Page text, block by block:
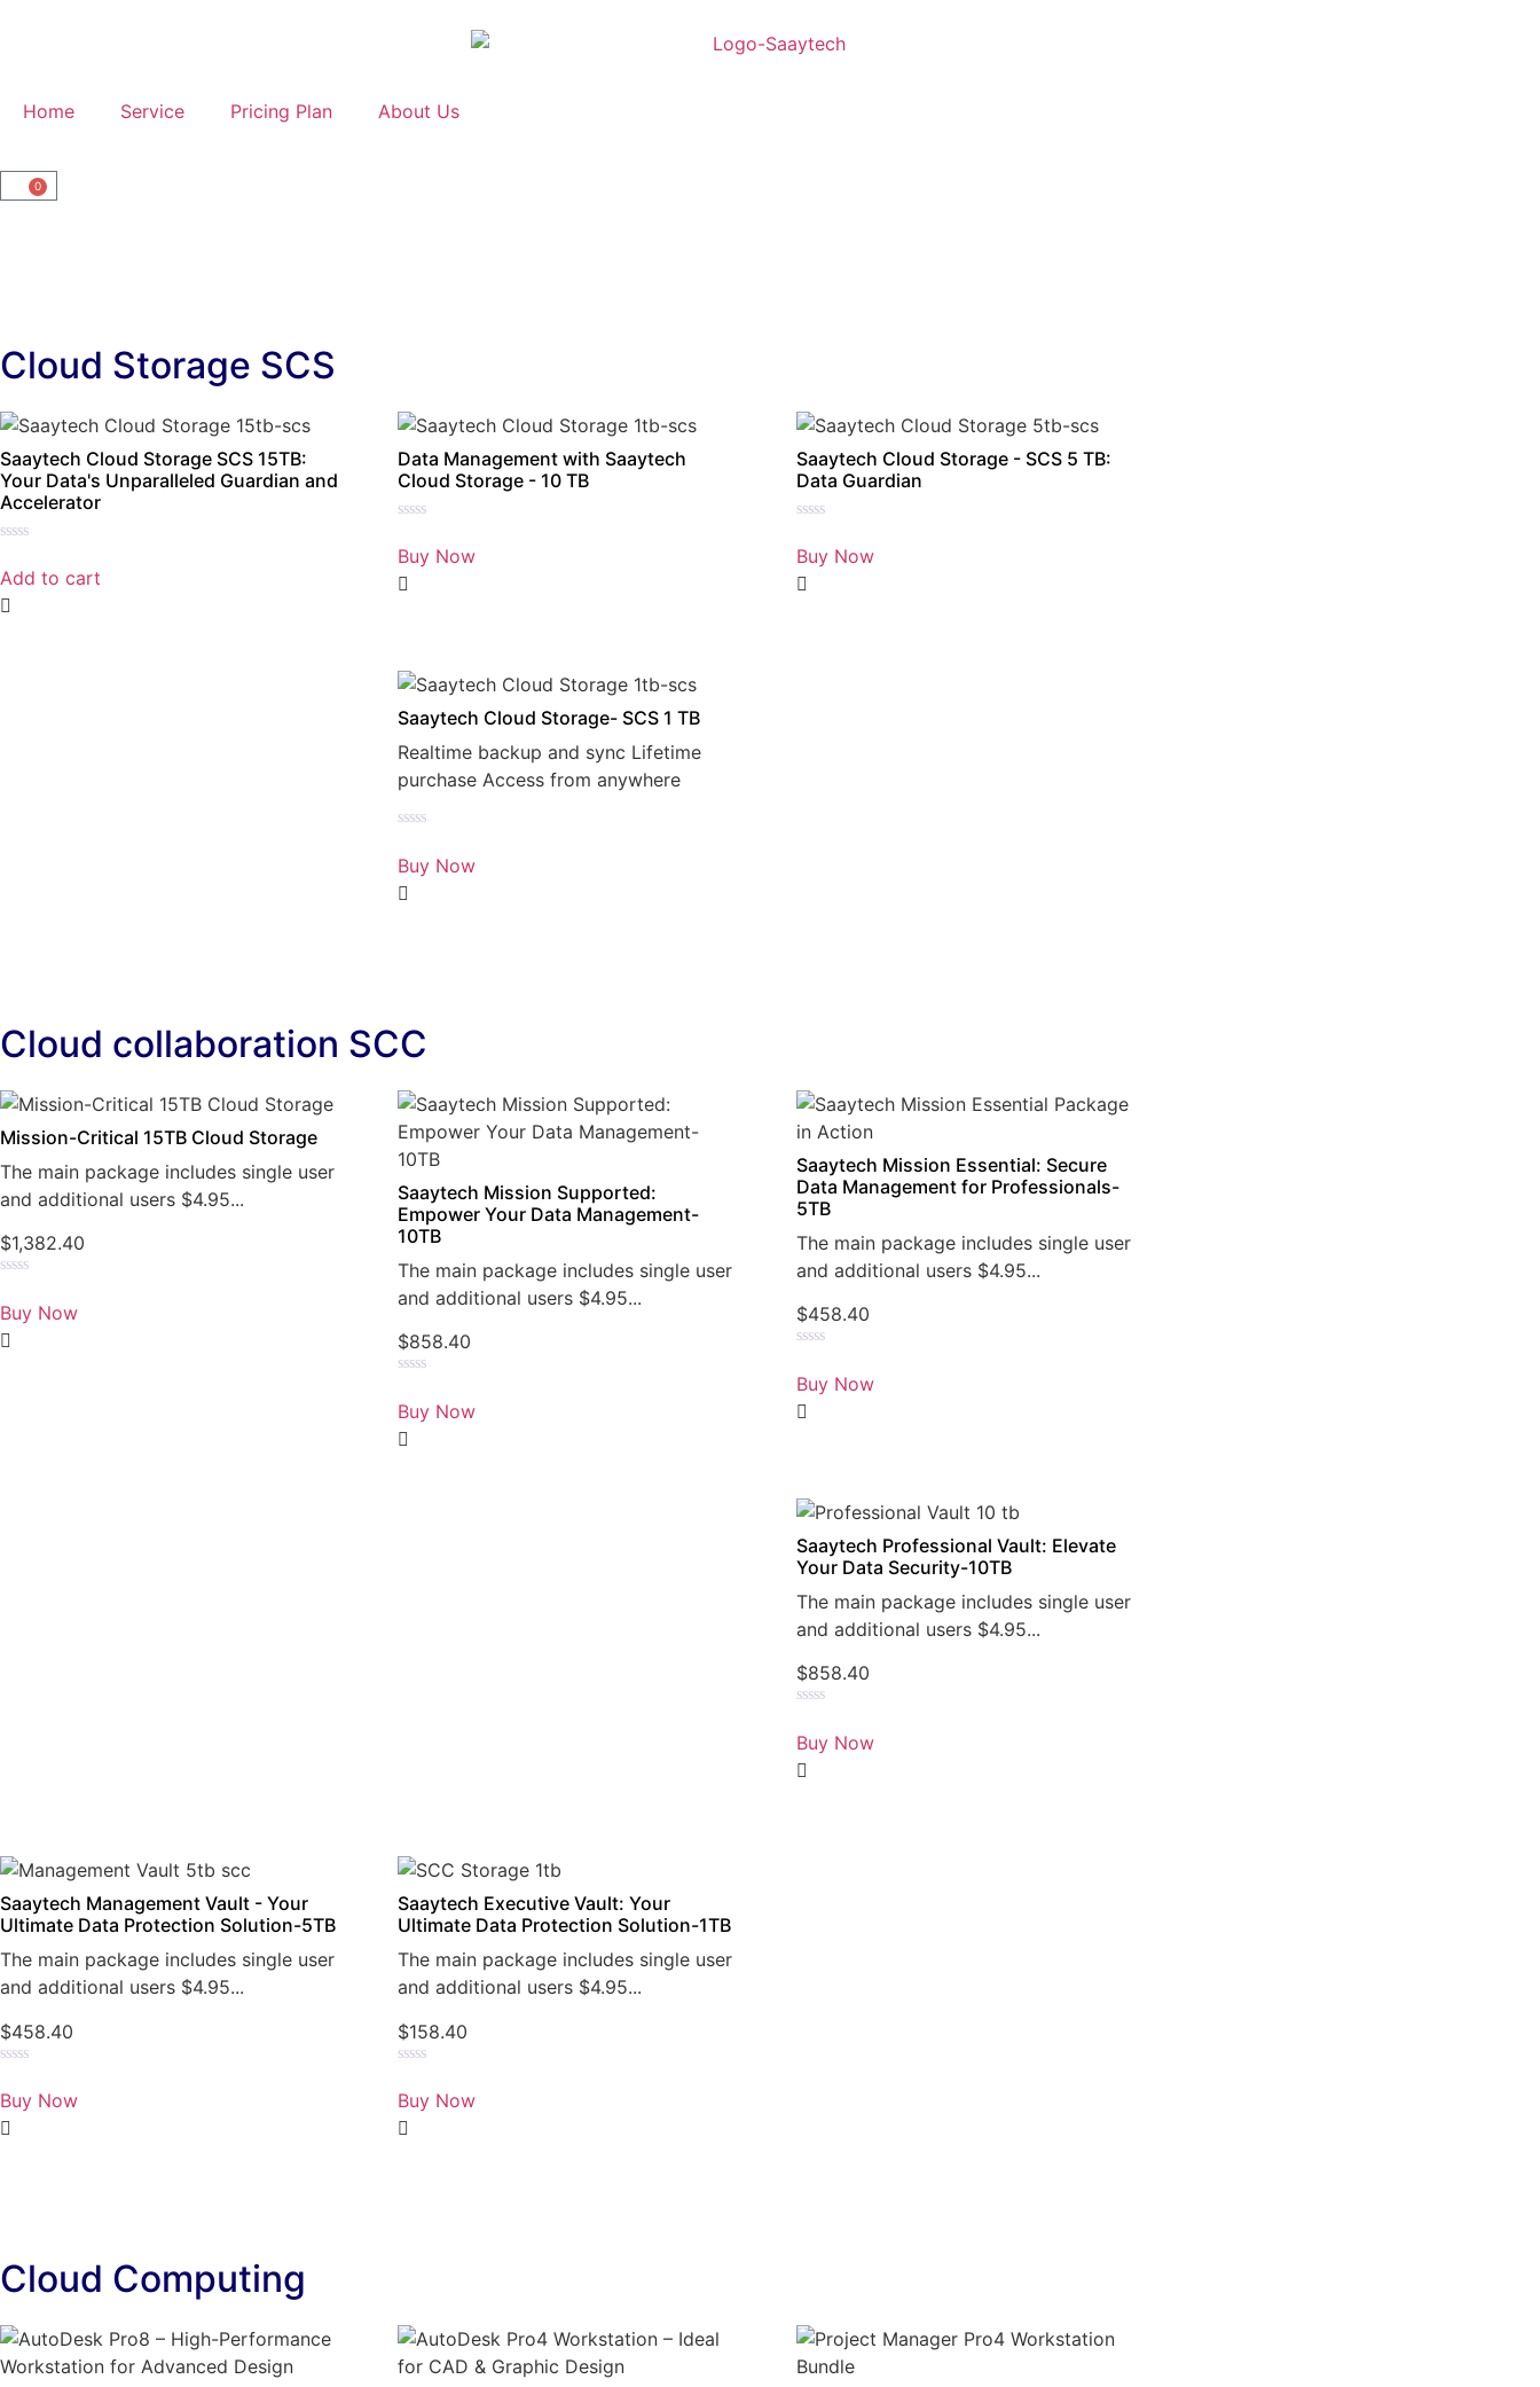
Home Service Pricing Plan About Us
0
Cloud Storage SCS
Saaytech Cloud Storage SCS 15TB:
Your Data's Unparalleled Guardian and
Accelerator
0
out
of
5
Add to cart
Data Management with Saaytech
Cloud Storage - 10 TB
0
out
of
5
Buy Now
Saaytech Cloud Storage - SCS 5 TB:
Data Guardian
0
out
of
5
Buy Now
Saaytech Cloud Storage- SCS 1 TB
Realtime backup and sync Lifetime
purchase Access from anywhere
0
out
of
5
Buy Now
Cloud collaboration SCC
Mission-Critical 15TB Cloud Storage
The main package includes single user
and additional users $4.95...
$1,382.40
0
out
of
5
Buy Now
Saaytech Mission Supported:
Empower Your Data Management-
10TB
The main package includes single user
and additional users $4.95...
$858.40
0
out
of
5
Buy Now
Saaytech Mission Essential: Secure
Data Management for Professionals-
5TB
The main package includes single user
and additional users $4.95...
$458.40
0
out
of
5
Buy Now
Saaytech Professional Vault: Elevate
Your Data Security-10TB
The main package includes single user
and additional users $4.95...
$858.40
0
out
of
5
Buy Now
Saaytech Management Vault - Your
Ultimate Data Protection Solution-5TB
The main package includes single user
and additional users $4.95...
$458.40
0
out
of
5
Buy Now
Saaytech Executive Vault: Your
Ultimate Data Protection Solution-1TB
The main package includes single user
and additional users $4.95...
$158.40
0
out
of
5
Buy Now
Cloud Computing